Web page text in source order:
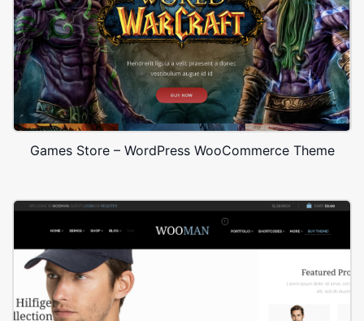
Games Store – WordPress WooCommerce Theme